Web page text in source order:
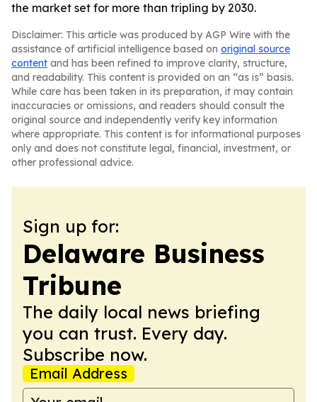
the market set for more than tripling by 2030.
Disclaimer: This article was produced by AGP Wire with the
assistance of artificial intelligence based on original source
content and has been refined to improve clarity, structure,
and readability. This content is provided on an “as is” basis.
While care has been taken in its preparation, it may contain
inaccuracies or omissions, and readers should consult the
original source and independently verify key information
where appropriate. This content is for informational purposes
only and does not constitute legal, financial, investment, or
other professional advice.
Sign up for:
Delaware Business
Tribune
The daily local news briefing
you can trust. Every day.
Subscribe now.
Email Address